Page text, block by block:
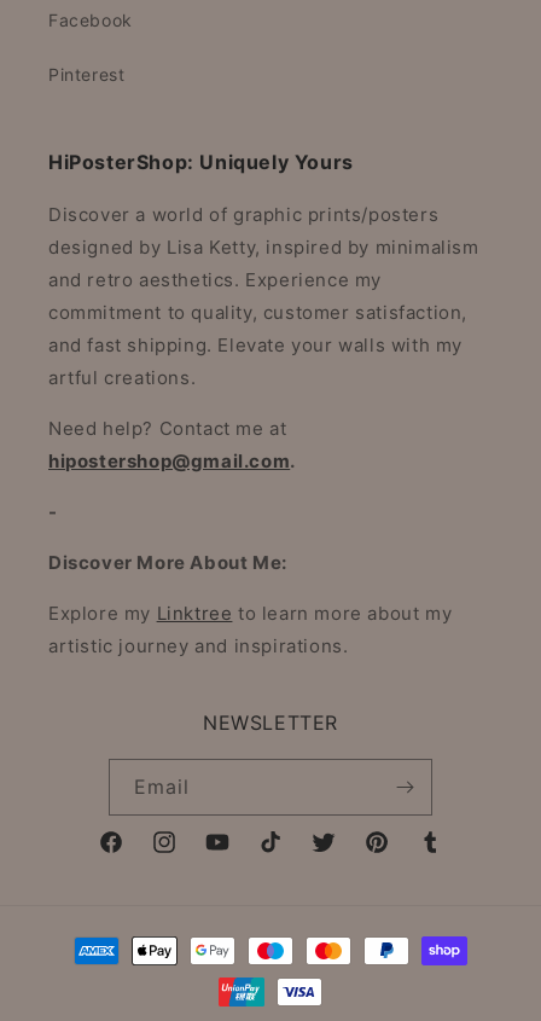
Facebook
Pinterest
HiPosterShop: Uniquely Yours
Discover a world of graphic prints/posters
designed by Lisa Ketty, inspired by minimalism
and retro aesthetics. Experience my
commitment to quality, customer satisfaction,
and fast shipping. Elevate your walls with my
artful creations.
Need help? Contact me at
hipostershop@gmail.com.
-
Discover More About Me:
Explore my Linktree to learn more about my
artistic journey and inspirations.
NEWSLETTER
Email
FacebookInstagramYouTubeTikTok TwitterPinterestTumblr
Payment
methods